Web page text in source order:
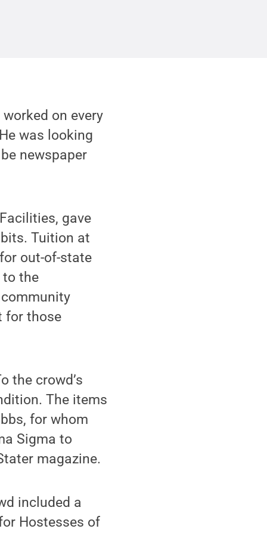
on every
was looking
newspaper
gave
Tuition at
out-of-state
to the
for those
the crowd’s
The items
for whom
Sigma to
magazine.
included a
Hostesses of